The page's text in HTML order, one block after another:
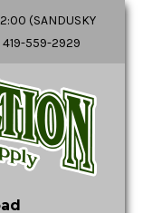
(SANDUSKY
419-559-2929